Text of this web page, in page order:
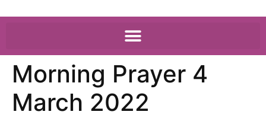
Morning Prayer 4
March 2022